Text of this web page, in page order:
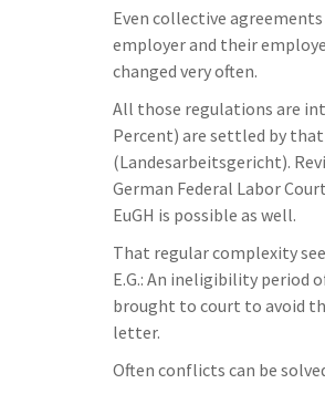
Even collective
employer and their
changed very often.
All those regulations are
Percent) are settled by
(Landesarbeitsgericht).
German Federal Labor
EuGH is possible as well.
That regular complexity
E.G.: An ineligibility period
brought to court to avoid
letter.
Often conflicts can be